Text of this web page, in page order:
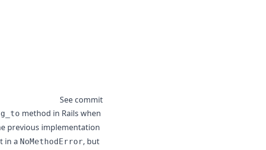
See commit
method in Rails when
previous implementation
in a NoMethodError, but